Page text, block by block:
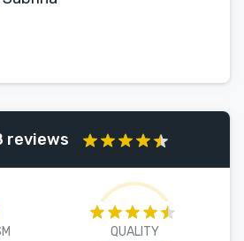
reviews
QUALITY